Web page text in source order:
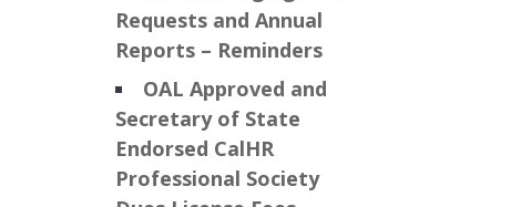
Requests and Annual
Reports – Reminders
OAL Approved and
Secretary of State
Endorsed CalHR
Professional Society